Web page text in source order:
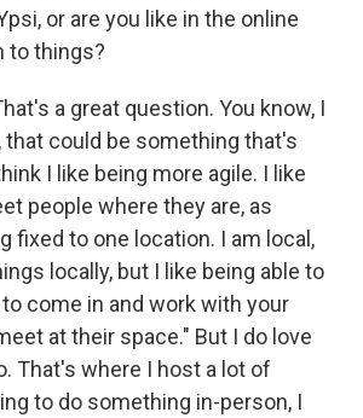
or are you like in the online
to things?
a great question. You know, I
that could be something that's
I like being more agile. I like
people where they are, as
fixed to one location. I am local,
locally, but I like being able to
to come in and work with your
at their space." But I do love
That's where I host a lot of
to do something in-person, I